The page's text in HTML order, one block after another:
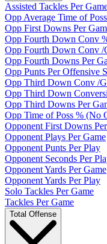
Assisted Tackles Per
Opp Average Time of Poss
Opp First Downs Per
Opp Fourth Down Conv
Opp Fourth Down Conv /
Opp Fourth Downs Per
Opp Punts Per Offensive
Opp Third Down Conv /
Opp Third Down
Opp Third Downs Per
Opp Time of Poss % (No
Opponent First Downs
Opponent Plays Per Game
Opponent Punts Per Play
Opponent Seconds Per
Opponent Yards Per Game
Opponent Yards Per Play
Solo Tackles Per Game
Tackles Per Game
Total Offense